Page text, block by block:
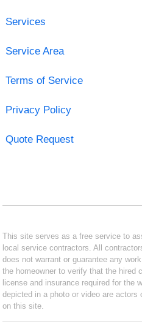
Services
Service Area
Terms of Service
Privacy Policy
Quote Request
This site serves as a free service to
local service contractors. All
does not warrant or guarantee any
the homeowner to verify that the hired
license and insurance required for the
depicted in a photo or video are
on this site.